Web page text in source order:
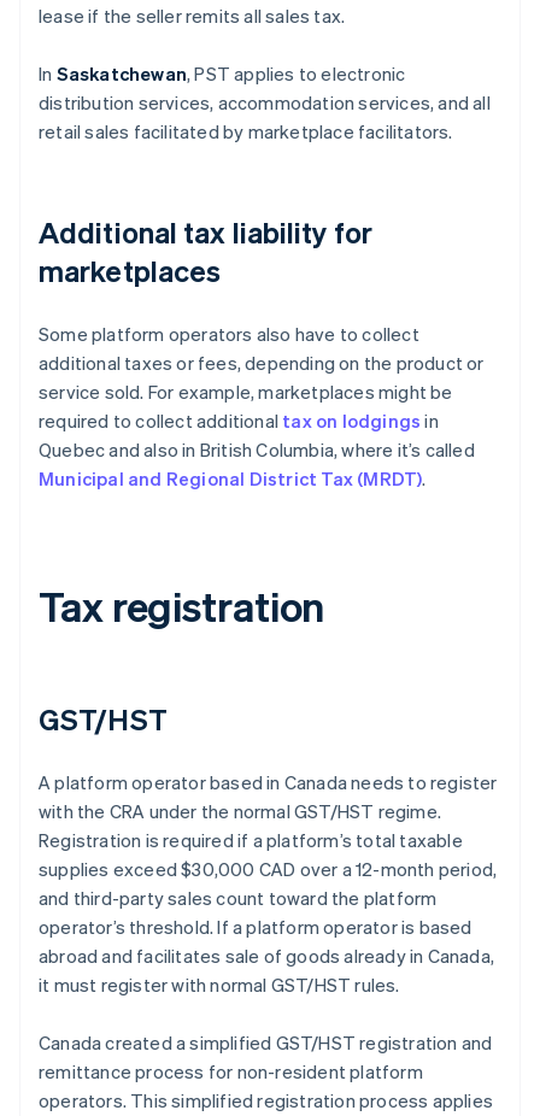
lease if the seller remits all sales tax.
In Saskatchewan, PST applies to electronic
distribution services, accommodation services, and all
retail sales facilitated by marketplace facilitators.
Additional tax liability for
marketplaces
Some platform operators also have to collect
additional taxes or fees, depending on the product or
service sold. For example, marketplaces might be
required to collect additional tax on lodgings in
Quebec and also in British Columbia, where it’s called
Municipal and Regional District Tax (MRDT).
Tax registration
GST/HST
A platform operator based in Canada needs to register
with the CRA under the normal GST/HST regime.
Registration is required if a platform’s total taxable
supplies exceed $30,000 CAD over a 12-month period,
and third-party sales count toward the platform
operator’s threshold. If a platform operator is based
abroad and facilitates sale of goods already in Canada,
it must register with normal GST/HST rules.
Canada created a simplified GST/HST registration and
remittance process for non-resident platform
operators. This simplified registration process applies